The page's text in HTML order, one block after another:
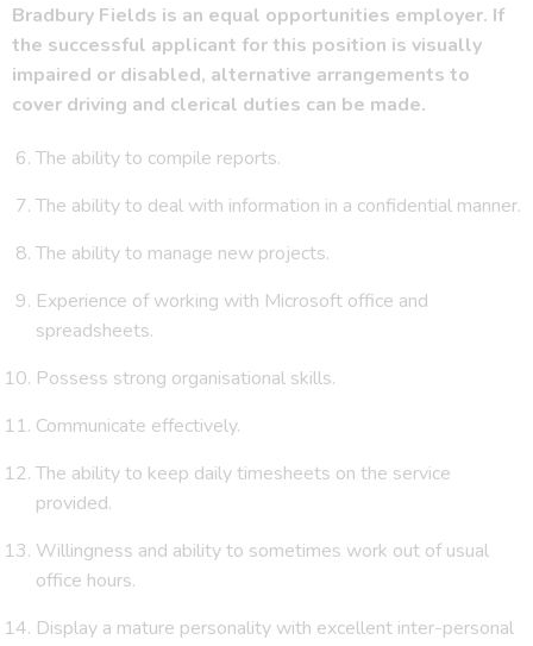
Bradbury Fields is an equal opportunities employer. If
the successful applicant for this position is visually
impaired or disabled, alternative arrangements to
cover driving and clerical duties can be made.
The ability to compile reports.
The ability to deal with information in a confidential manner.
The ability to manage new projects.
Experience of working with Microsoft office and
spreadsheets.
Possess strong organisational skills.
Communicate effectively.
The ability to keep daily timesheets on the service
provided.
Willingness and ability to sometimes work out of usual
office hours.
Display a mature personality with excellent inter-personal